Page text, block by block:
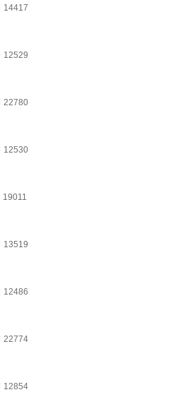
14417
12529
22780
12530
19011
13519
12486
22774
12854